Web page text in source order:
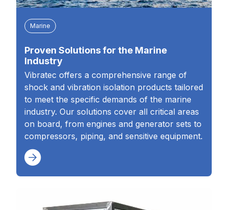
Marine
Proven Solutions for the Marine
Industry
Vibratec offers a comprehensive range of
shock and vibration isolation products tailored
to meet the specific demands of the marine
industry. Our solutions cover all critical areas
on board, from engines and generator sets to
compressors, piping, and sensitive equipment.